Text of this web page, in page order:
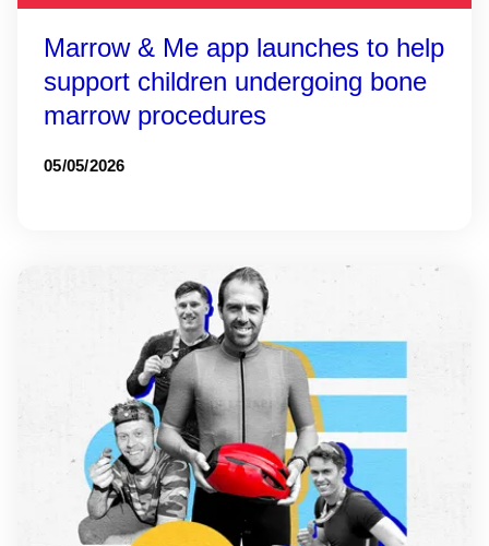
Marrow & Me app launches to help
support children undergoing bone
marrow procedures
05/05/2026